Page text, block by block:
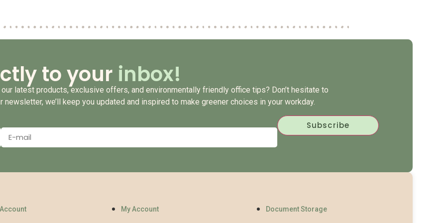
to your inbox!
latest products, exclusive offers, and environmentally friendly office tips? Don’t hesitate to
we’ll keep you updated and inspired to make greener choices in your workday.
My Account Document Storage